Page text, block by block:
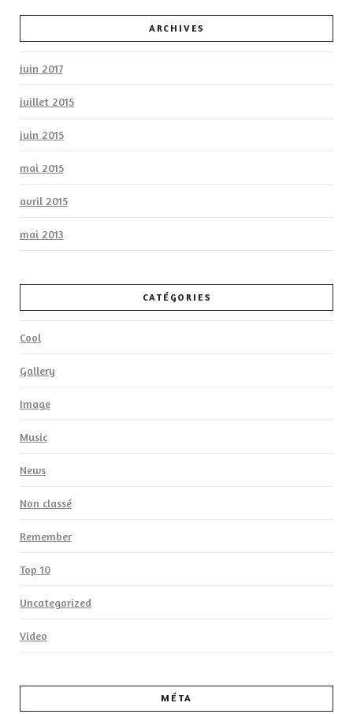
ARCHIVES
juin 2017
juillet 2015
juin 2015
mai 2015
avril 2015
mai 2013
CATÉGORIES
Cool
Gallery
Image
Music
News
Non classé
Remember
Top 10
Uncategorized
Video
MÉTA